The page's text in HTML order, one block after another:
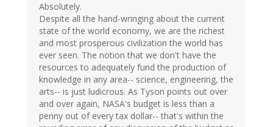
Absolutely.
Despite all the hand-wringing about the current
state of the world economy, we are the richest
and most prosperous civilization the world has
ever seen. The notion that we don't have the
resources to adequately fund the production of
knowledge in any area-- science, engineering, the
arts-- is just ludicrous. As Tyson points out over
and over again, NASA's budget is less than a
penny out of every tax dollar-- that's within the